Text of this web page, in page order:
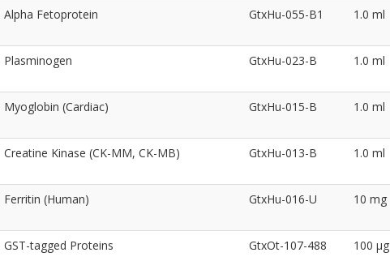
Alpha Fetoprotein GtxHu-055-B1 1.0 ml
Plasminogen GtxHu-023-B 1.0 ml
Myoglobin (Cardiac) GtxHu-015-B 1.0 ml
Creatine Kinase (CK-MM, CK-MB) GtxHu-013-B 1.0 ml
Ferritin (Human) GtxHu-016-U 10 mg
GST-tagged Proteins GtxOt-107-488 100 µg